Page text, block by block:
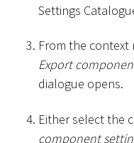
Settings
From the
Export
dialogue opens.
Either select the
component